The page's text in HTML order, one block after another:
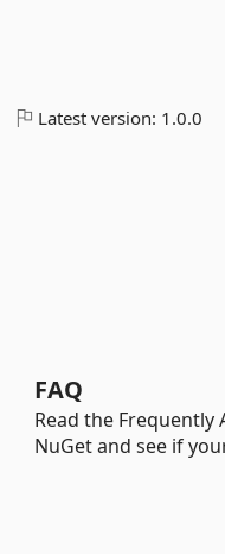
Latest version: 1.0.0
FAQ
Read the
NuGet and see if